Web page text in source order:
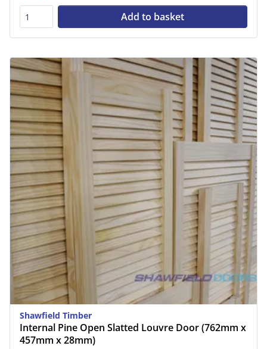
Add to basket
Shawfield Timber
Internal Pine Open Slatted Louvre Door (762mm x
457mm x 28mm)